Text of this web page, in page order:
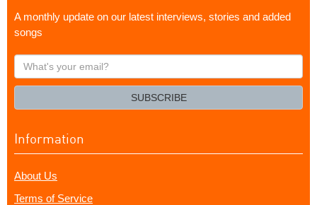
A monthly update on our latest interviews, stories and added
songs
What's
your
SUBSCRIBE
Information
About Us
Terms of Service